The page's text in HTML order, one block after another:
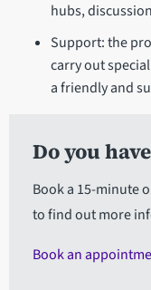
hubs,
Support: the
carry out
a friendly and
Do you
Book a 15-minute
to find out more
Book an